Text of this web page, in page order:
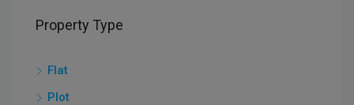
Property Type
Flat
Plot